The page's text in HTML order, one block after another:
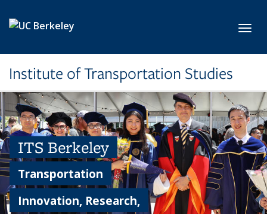
Institute of Transportation Studies
ITS Berkeley
Transportation
Innovation, Research,